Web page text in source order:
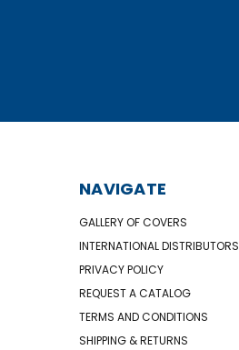
NAVIGATE
GALLERY OF COVERS
INTERNATIONAL DISTRIBUTORS
PRIVACY POLICY
REQUEST A CATALOG
TERMS AND CONDITIONS
SHIPPING & RETURNS